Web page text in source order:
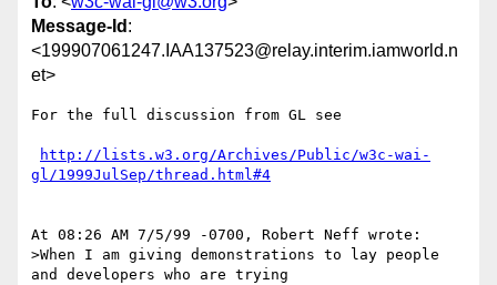
Message-Id :
<199907061247.IAA137523@relay.interim.iamworld.n
et>
For the full discussion from GL see
http://lists.w3.org/Archives/Public/w3c-wai-
gl/1999JulSep/thread.html#4
At 08:26 AM 7/5/99 -0700, Robert Neff wrote:
>When I am giving demonstrations to lay people
and developers who are trying